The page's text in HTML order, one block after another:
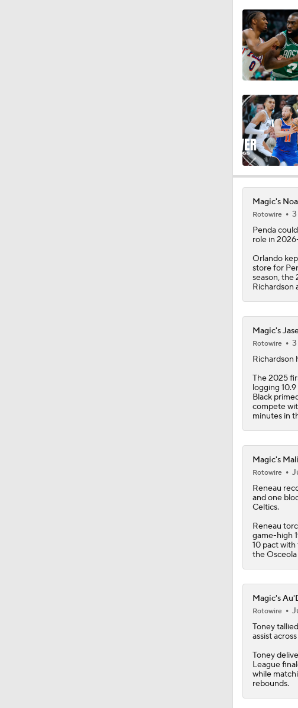
0:40
1:17
1:14
1:07
Magic's
Rotowire
Pendacould
role in
Orlando
store for
season, the
Richardson
Magic's
Rotowire
Richardson
The 2025
logging
Black
compete
minutes in
Magic's
Rotowire
Reneau
and one
Celtics.
Reneau
game-high
10 pact
the
Magic's
Rotowire
Toney
assist
Toney
League
while
rebounds.